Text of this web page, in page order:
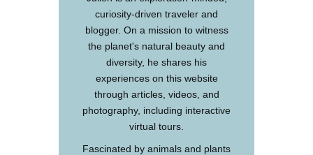
curiosity-driven traveler and
blogger. On a mission to witness
the planet's natural beauty and
diversity, he shares his
experiences on this website
through articles, videos, and
photography, including interactive
virtual tours.
Fascinated by animals and plants